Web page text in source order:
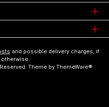
and possible delivery charges, if
Theme by ThemeWare®